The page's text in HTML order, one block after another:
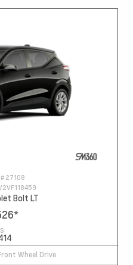
27108
Bolt LT
*
Wheel Drive